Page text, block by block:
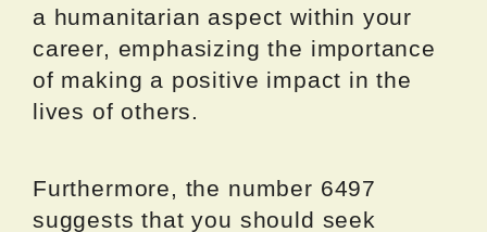
a humanitarian aspect within your
career, emphasizing the importance
of making a positive impact in the
lives of others.
Furthermore, the number 6497
suggests that you should seek